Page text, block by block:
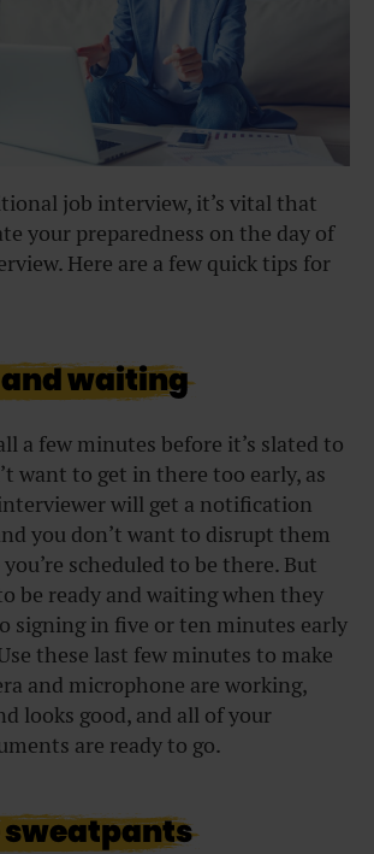
job interview, it’s vital that
your preparedness on the day of
Here are a few quick tips for
waiting
a few minutes before it’s slated to
want to get in there too early, as
will get a notification
you don’t want to disrupt them
scheduled to be there. But
be ready and waiting when they
signing in five or ten minutes early
these last few minutes to make
and microphone are working,
looks good, and all of your
are ready to go.